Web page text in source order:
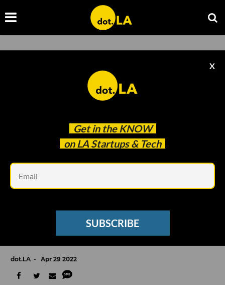
Get in the KNOW
on LA Startups & Tech
X
SUBSCRIBE
GR0-Up: Founders on Humanizing Startup
dot.LA Apr 29 2022